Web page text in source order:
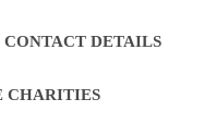
DETAILS
CHARITIES